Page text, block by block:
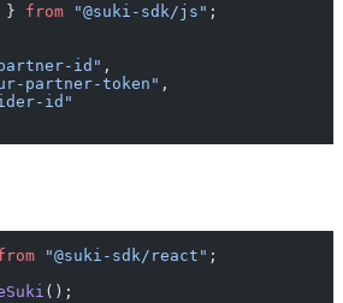
} from "@suki-sdk/js " ;
id " ,
partner-token " ,
id "
"@suki-sdk/react " ;
() ;